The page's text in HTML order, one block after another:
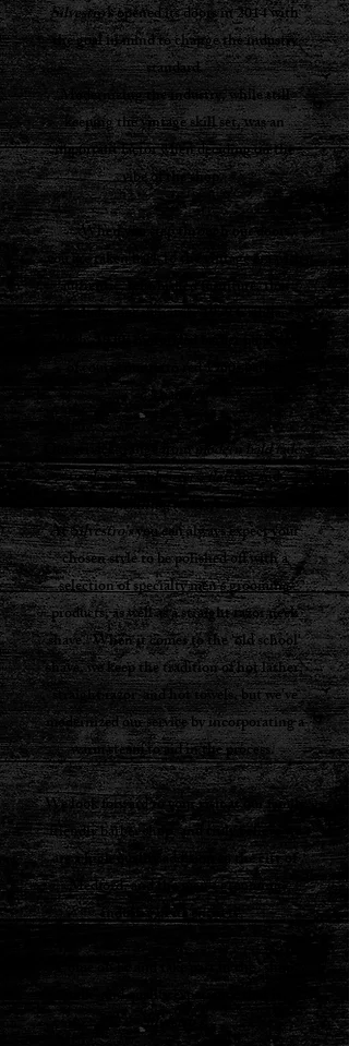
Silvestro’sopened its doors in 2014 with
the goal in mind to change the industry
standard.
Modernizing the industry, while still
keeping the vintage skill set, was an
important factor when deciding on the
vibe of the shop.
.....
When you step through our doors,
you are taken back to the vintage era with
authentic, refurbished furniture, that
includes our signature 1959 Cadillac
couch, 1930s motorized barber pole, and
of course our retro red 1960s barber
chairs.
.....
Our services range frommodern bald fades
toclassic comb-overs,flattopsand
everything in between.
AtSilvestro'syou can always expect your
chosen style to be polished off with a
selection of specialty men’s grooming
products, as well as a straight razor neck
shave. When it comes to the 'old school'
shave, we keep the tradition of hot lather,
straight razor and hot towels, but we've
modernized our service by incorporating a
warm steam to aid in the process.
.....
We look forward to your visit at our family
friendly barber shop, and truly believe we
are a high quality addition to the city of
Medford, and the men’s grooming
industry in its entirety.
Come on by and take part in the “shop
talk” and quality experience that is
Silvestro's